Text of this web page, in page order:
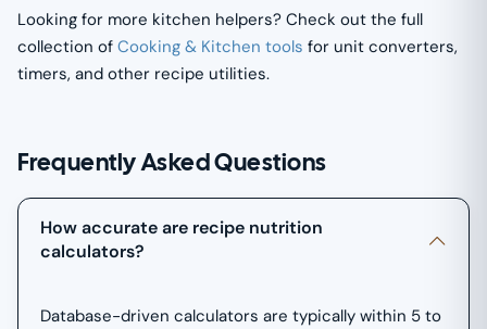
Looking for more kitchen helpers? Check out the full
collection of Cooking & Kitchen tools for unit converters,
timers, and other recipe utilities.
Frequently Asked Questions
How accurate are recipe nutrition
calculators?
Database-driven calculators are typically within 5 to